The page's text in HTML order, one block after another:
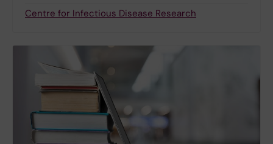
Centre for Infectious Disease Research